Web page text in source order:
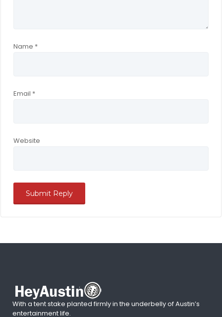
Name *
Email *
Website
With a tent stake planted firmly in the underbelly of Austin’s
entertainment life.